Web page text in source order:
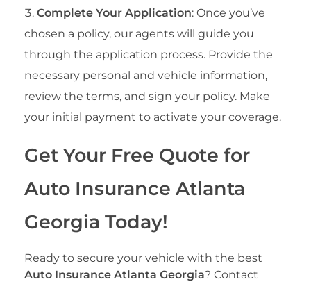
Complete Your Application: Once you’ve
chosen a policy, our agents will guide you
through the application process. Provide the
necessary personal and vehicle information,
review the terms, and sign your policy. Make
your initial payment to activate your coverage.
Get Your Free Quote for
Auto Insurance Atlanta
Georgia Today!
Ready to secure your vehicle with the best
Auto Insurance Atlanta Georgia? Contact